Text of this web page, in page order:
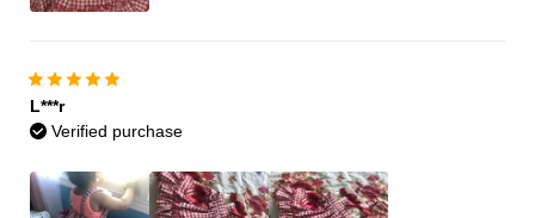
L***r
Verified purchase